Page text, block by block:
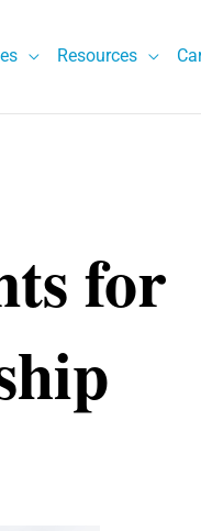
Resources
for